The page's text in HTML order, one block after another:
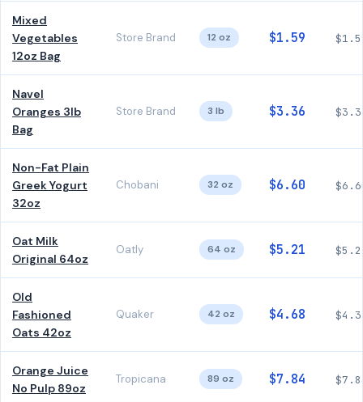
Mixed
Vegetables
12oz Bag
Store Brand 12 oz $1.59
Navel
Oranges 3lb
Bag
Store Brand 3 lb $3.36
Non-Fat Plain
Greek Yogurt
32oz
Chobani 32 oz $6.60
Oat Milk
Original 64oz
Oatly 64 oz $5.21
Old
Fashioned
Oats 42oz
Quaker 42 oz $4.68
Orange Juice
No Pulp 89oz
Tropicana 89 oz $7.84